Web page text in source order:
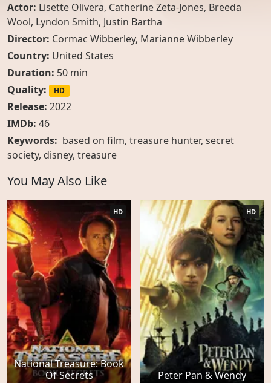
Actor: Lisette Olivera, Catherine Zeta-Jones, Breeda
Wool, Lyndon Smith, Justin Bartha
Director: Cormac Wibberley, Marianne Wibberley
Country: United States
Duration: 50 min
Quality:
HD
Release: 2022
IMDb: 46
Keywords: based on film, treasure hunter, secret
society, disney, treasure
You May Also Like
National Treasure: Book
Of Secrets
HD
Peter Pan & Wendy
HD